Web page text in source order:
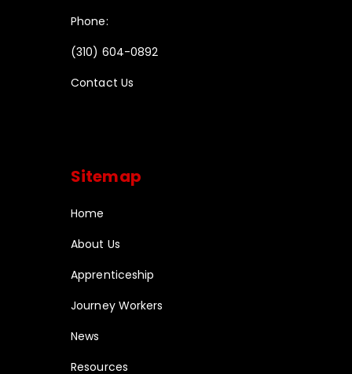
Phone:
(310) 604-0892
Contact Us
Sitemap
Home
About Us
Apprenticeship
Journey Workers
News
Resources